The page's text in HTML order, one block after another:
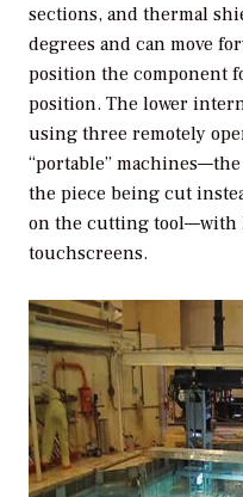
sections, and thermal
degrees and can move
position the component
position. The lower
using three remotely
“portable”
the piece being cut
on the cutting tool—with
touchscreens.